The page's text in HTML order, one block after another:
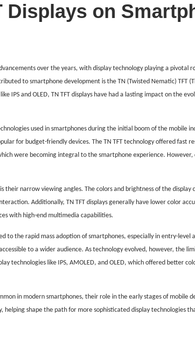
Displays on
over the years, with display technology playing a pivotal
to smartphone development is the TN (Twisted Nematic) TFT
IPS and OLED, TN TFT displays have had a lasting impact on the
used in smartphones during the initial boom of the mobile
for budget-friendly devices. The TN TFT technology offered fast
were becoming integral to the smartphone experience. However,
their narrow viewing angles. The colors and brightness of the
Additionally, TN TFT displays generally have lower color
with high-end multimedia capabilities.
to the rapid mass adoption of smartphones, especially in entry-level
to a wider audience. As technology evolved, however, the
technologies like IPS, AMOLED, and OLED, which offered better
in modern smartphones, their role in the early stages of mobile
helping shape the path for more sophisticated display technologies